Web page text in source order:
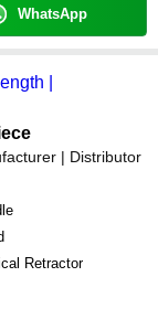
WhatsApp
|
| Distributor
Retractor